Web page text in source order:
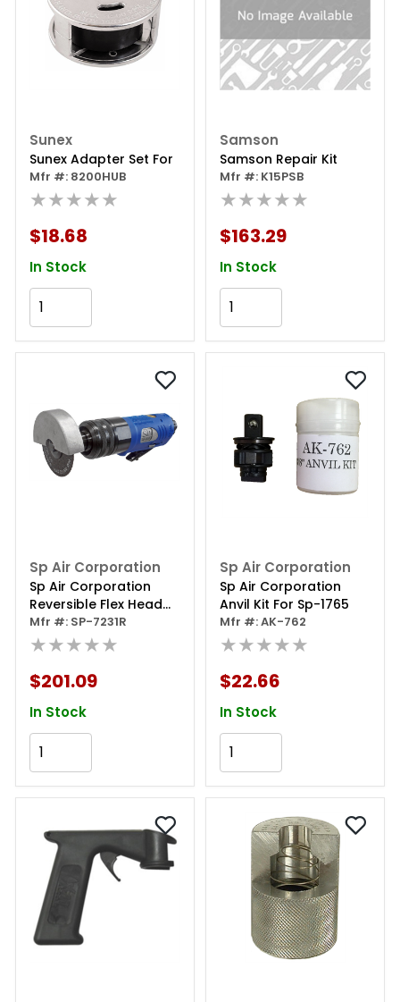
Sunex
Sunex Adapter Set For
Mfr #: 8200HUB
★★★★★
$18.68
In Stock
Samson
Samson Repair Kit
Mfr #: K15PSB
★★★★★
$163.29
In Stock
Sp Air Corporation
Sp Air Corporation
Reversible Flex Head
Cutoff Tool
Mfr #: SP-7231R
★★★★★
$201.09
In Stock
Sp Air Corporation
Sp Air Corporation
Anvil Kit For Sp-1765
Mfr #: AK-762
★★★★★
$22.66
In Stock